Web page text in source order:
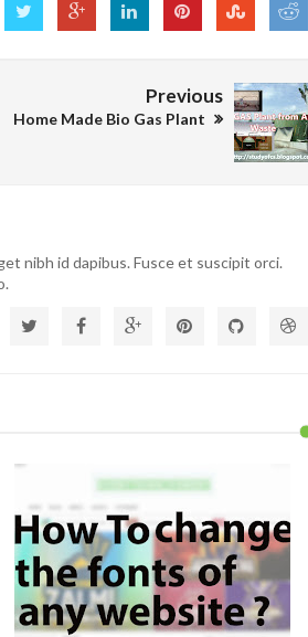
Previous
Home Made Bio Gas Plant
nibh id dapibus. Fusce et suscipit orci.